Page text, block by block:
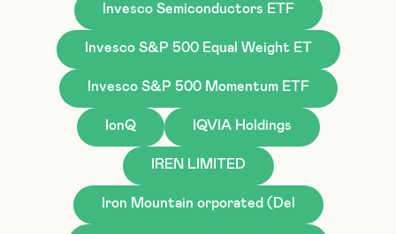
Invesco Semiconductors ETF
Invesco S&P 500 Equal Weight ET
Invesco S&P 500 Momentum ETF
IonQ IQVIA Holdings
IREN LIMITED
Iron Mountain orporated (Del